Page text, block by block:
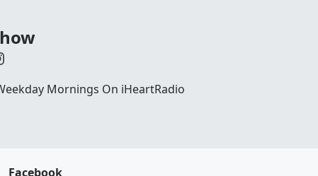
Mornings On iHeartRadio
Facebook